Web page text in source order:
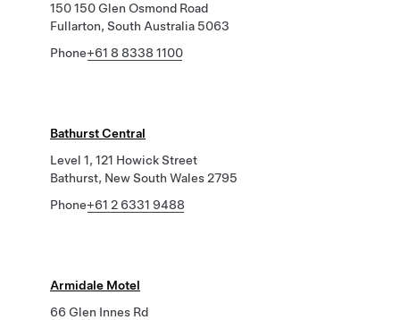
150 150 Glen Osmond Road
Fullarton, South Australia 5063
Phone+61 8 8338 1100
Bathurst Central
Level 1, 121 Howick Street
Bathurst, New South Wales 2795
Phone+61 2 6331 9488
Armidale Motel
66 Glen Innes Rd